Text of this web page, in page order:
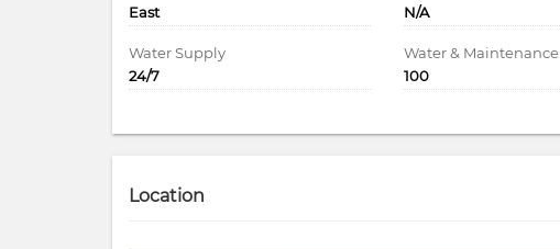
East
N/A
Water Supply
24/7
Water & Maintenance
100
Location